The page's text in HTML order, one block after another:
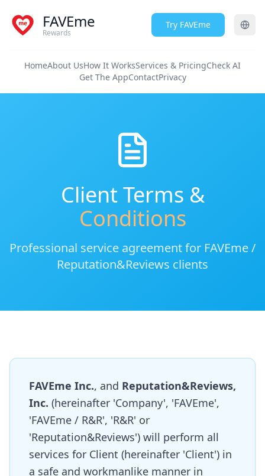
FAVEme
Rewards
Try FAVEme
HomeAbout UsHow It WorksServices & PricingCheck AI
Get The AppContactPrivacy
Client Terms &
Conditions
Professional service agreement for FAVEme /
Reputation&Reviews clients
FAVEme Inc., and Reputation&Reviews,
Inc. (hereinafter 'Company', 'FAVEme',
'FAVEme / R&R', 'R&R' or
'Reputation&Reviews') will perform all
services for Client (hereinafter 'Client') in
a safe and workmanlike manner in